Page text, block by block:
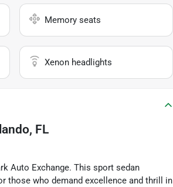
Memory seats
Xenon headlights
FL
Auto Exchange. This sport sedan
those who demand excellence and thrill in